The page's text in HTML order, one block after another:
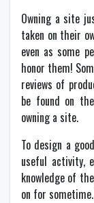
Owning a site
taken on their
even as some
honor them!
reviews of
be found on
owning a site.
To design a
useful activity,
knowledge of
on for